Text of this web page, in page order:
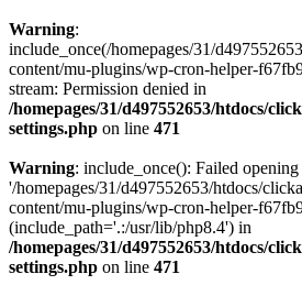
Warning:
include_once(/homepages/31/
content/mu-plugins/wp-cron-helper-
stream: Permission denied in
/homepages/31/d497552653/htdocs/
settings.php on line 471
Warning: include_once(): Failed opening
'/homepages/31/d497552653/htdocs/
content/mu-plugins/wp-cron-helper-
(include_path='.:/usr/lib/php8.4') in
/homepages/31/d497552653/htdocs/
settings.php on line 471